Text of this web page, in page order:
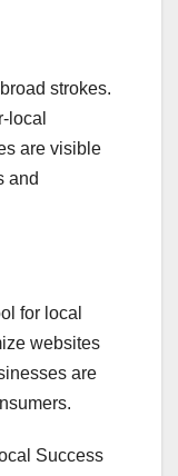
strokes.
local
are visible
and
for local
websites
are
Success